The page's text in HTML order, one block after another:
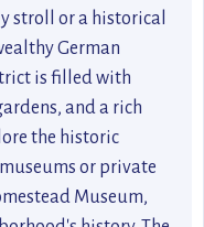
stroll or a historical
German
is filled with
and a rich
the historic
or private
Museum,